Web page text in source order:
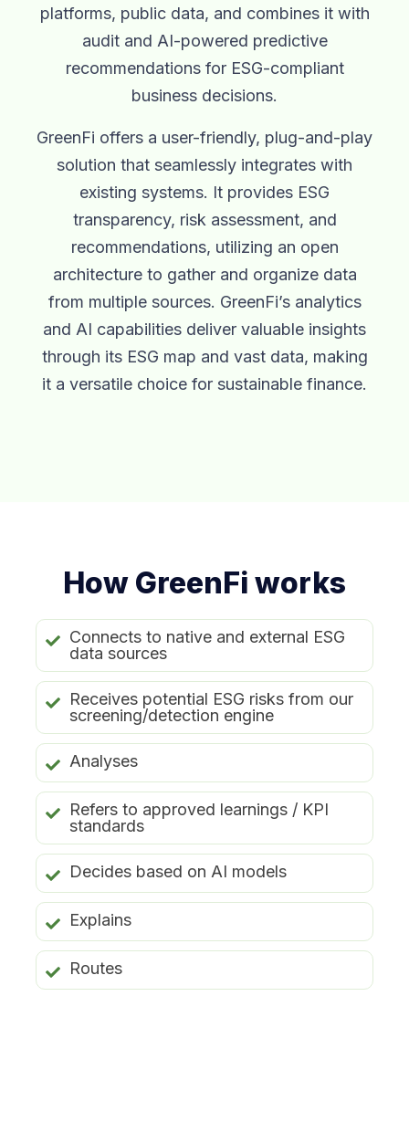
platforms, public data, and combines it with
audit and AI-powered predictive
recommendations for ESG-compliant
business decisions.
GreenFi offers a user-friendly, plug-and-play
solution that seamlessly integrates with
existing systems. It provides ESG
transparency, risk assessment, and
recommendations, utilizing an open
architecture to gather and organize data
from multiple sources. GreenFi’s analytics
and AI capabilities deliver valuable insights
through its ESG map and vast data, making
it a versatile choice for sustainable finance.
How GreenFi works
Connects to native and external ESG
data sources
Receives potential ESG risks from our
screening/detection engine
Analyses
Refers to approved learnings / KPI
standards
Decides based on AI models
Explains
Routes